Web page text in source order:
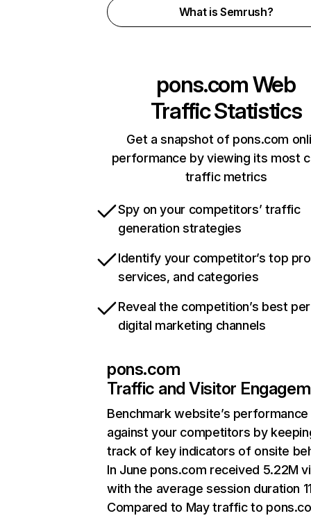
What is Semrush?
pons.comWeb
Traffic Statistics
Get a snapshot of pons.com
performance by viewing its most
traffic metrics
Spy on your competitors’ traffic
generation strategies
Identify your competitor’s top
services, and categories
Reveal the competition’s best
digital marketing channels
pons.com
Traffic and Visitor
Benchmark website’s performance
against your competitors by
track of key indicators of onsite
In June pons.com received 5.22M
with the average session duration
Compared to May traffic to